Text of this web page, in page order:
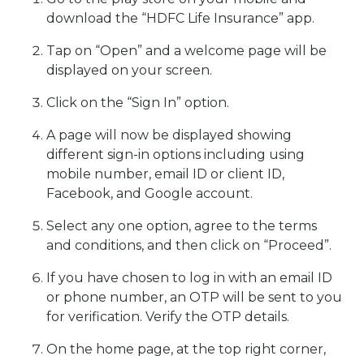
download the “HDFC Life Insurance” app.
Tap on “Open” and a welcome page will be
displayed on your screen.
Click on the “Sign In” option.
A page will now be displayed showing
different sign-in options including using
mobile number, email ID or client ID,
Facebook, and Google account.
Select any one option, agree to the terms
and conditions, and then click on “Proceed”.
If you have chosen to log in with an email ID
or phone number, an OTP will be sent to you
for verification. Verify the OTP details.
On the home page, at the top right corner,